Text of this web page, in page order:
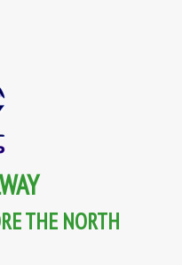
THE NORTH